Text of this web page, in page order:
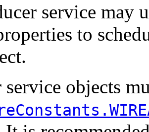
service may
to
service objects